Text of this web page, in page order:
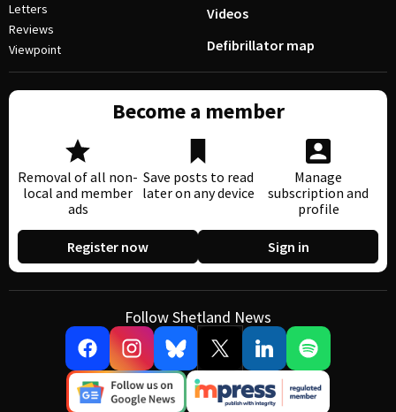
Letters
Reviews
Viewpoint
Videos
Defibrillator map
Become a member
Removal of all non-
local and member
ads
Save posts to read
later on any device
Manage
subscription and
profile
Register now Sign in
Follow Shetland News